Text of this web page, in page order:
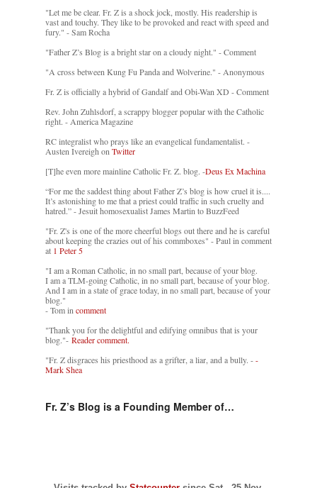
"Let me be clear. Fr. Z is a shock jock, mostly. His readership is
vast and touchy. They like to be provoked and react with speed and
fury." - Sam Rocha
"Father Z’s Blog is a bright star on a cloudy night." - Comment
"A cross between Kung Fu Panda and Wolverine." - Anonymous
Fr. Z is officially a hybrid of Gandalf and Obi-Wan XD - Comment
Rev. John Zuhlsdorf, a scrappy blogger popular with the Catholic
right. - America Magazine
RC integralist who prays like an evangelical fundamentalist. -
Austen Ivereigh onTwitter
[T]he even more mainline Catholic Fr. Z. blog. -Deus Ex Machina
“For me the saddest thing about Father Z’s blog is how cruel it is....
It’s astonishing to me that a priest could traffic in such cruelty and
hatred.” - Jesuit homosexualist James Martin to BuzzFeed
"Fr. Z's is one of the more cheerful blogs out there and he is careful
about keeping the crazies out of his commboxes" - Paul in comment
at 1 Peter 5
"I am a Roman Catholic, in no small part, because of your blog.
I am a TLM-going Catholic, in no small part, because of your blog.
And I am in a state of grace today, in no small part, because of your
blog."
- Tom incomment
"Thank you for the delightful and edifying omnibus that is your
blog."- Reader comment.
"Fr. Z disgraces his priesthood as a grifter, a liar, and a bully. --
Mark Shea
Fr. Z’s Blog is a Founding Member of…